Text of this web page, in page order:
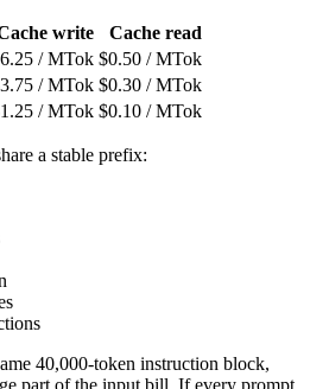
write
Cache read
/ MTok $0.50 / MTok
/ MTok $0.30 / MTok
/ MTok $0.10 / MTok
a stable prefix:
40,000-token instruction block,
part of the input bill. If every prompt